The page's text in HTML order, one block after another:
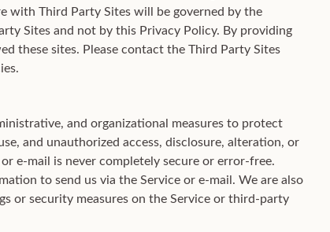
with Third Party Sites will be governed by the
Sites and not by this Privacy Policy. By providing
these sites. Please contact the Third Party Sites
and organizational measures to protect
and unauthorized access, disclosure, alteration, or
e-mail is never completely secure or error-free.
to send us via the Service or e-mail. We are also
or security measures on the Service or third-party